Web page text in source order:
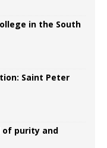
in the South
Saint Peter
of purity and